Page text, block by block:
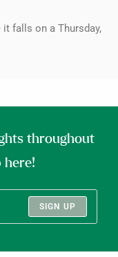
falls on a Thursday,
throughout
here!
SIGN UP